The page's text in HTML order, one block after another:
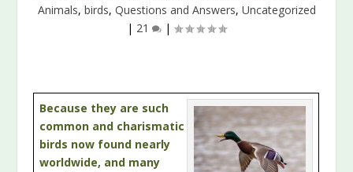
Animals, birds, Questions and Answers, Uncategorized
| 21 |
Because they are such
common and charismatic
birds now found nearly
worldwide, and many